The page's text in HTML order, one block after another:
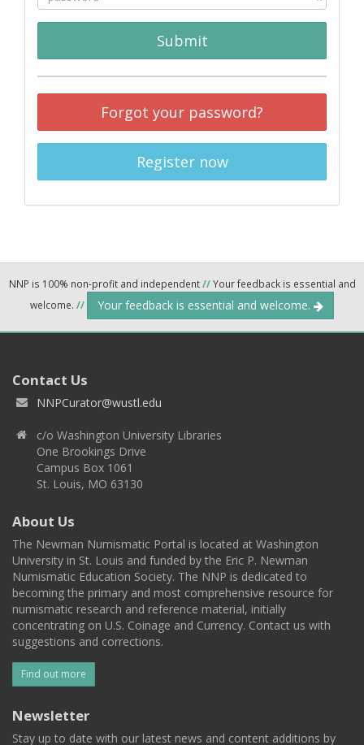
Submit
Forgot your password?
Register now
NNP is 100% non-profit and independent//Your feedback is essential and
welcome. // Your feedback is essential and welcome.
Contact Us
NNPCurator@wustl.edu
c/o Washington University Libraries
One Brookings Drive
Campus Box 1061
St. Louis, MO 63130
About Us
The Newman Numismatic Portal is located at Washington
University in St. Louis and funded by the Eric P. Newman
Numismatic Education Society. The NNP is dedicated to
becoming the primary and most comprehensive resource for
numismatic research and reference material, initially
concentrating on U.S. Coinage and Currency. Contact us with
suggestions and corrections.
Find out more
Newsletter
Stay up to date with our latest news and content additions by